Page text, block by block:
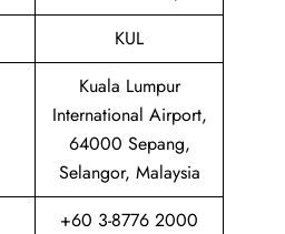
KUL
Kuala Lumpur
International Airport,
64000 Sepang,
Selangor, Malaysia
+60 3-8776 2000